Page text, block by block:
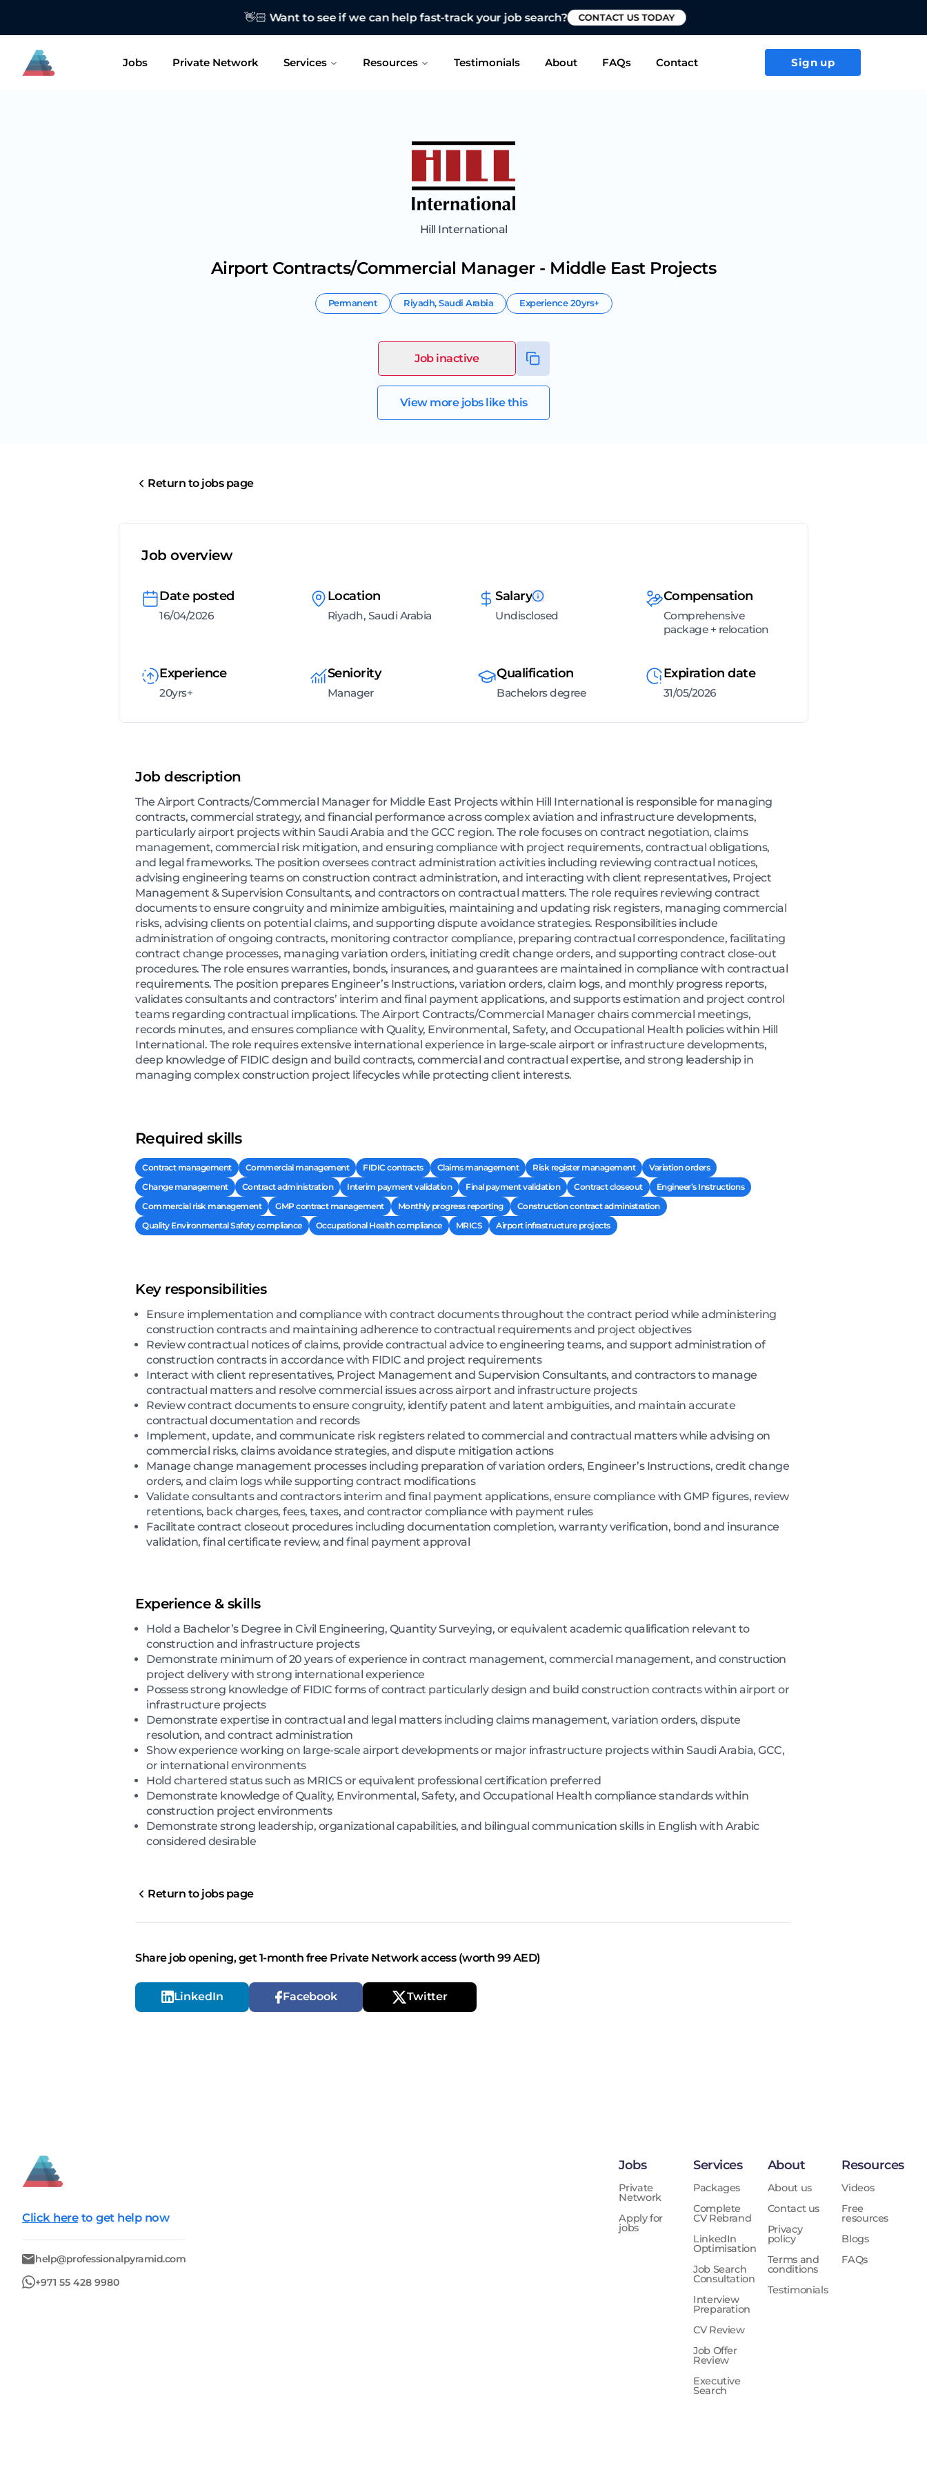
👋🏻 Want to see if we can help fast-track your job search? CONTACT US TODAY
Jobs Private Network Services Resources Testimonials About FAQs Contact Sign up
Hill International
Airport Contracts/Commercial Manager - Middle East Projects
Permanent Riyadh,Saudi Arabia Experience20yrs+
Job inactive
View more jobs like this
Return to jobs page
Job overview
Date posted
16/04/2026
Location
Riyadh, Saudi Arabia
Salary
Undisclosed
Compensation
Comprehensive
package + relocation
Experience
20yrs+
Seniority
Manager
Qualification
Bachelors degree
Expiration date
31/05/2026
Job description
The Airport Contracts/Commercial Manager for Middle East Projects within Hill International is responsible for managing
contracts, commercial strategy, and financial performance across complex aviation and infrastructure developments,
particularly airport projects within Saudi Arabia and the GCC region. The role focuses on contract negotiation, claims
management, commercial risk mitigation, and ensuring compliance with project requirements, contractual obligations,
and legal frameworks. The position oversees contract administration activities including reviewing contractual notices,
advising engineering teams on construction contract administration, and interacting with client representatives, Project
Management & Supervision Consultants, and contractors on contractual matters. The role requires reviewing contract
documents to ensure congruity and minimize ambiguities, maintaining and updating risk registers, managing commercial
risks, advising clients on potential claims, and supporting dispute avoidance strategies. Responsibilities include
administration of ongoing contracts, monitoring contractor compliance, preparing contractual correspondence, facilitating
contract change processes, managing variation orders, initiating credit change orders, and supporting contract close-out
procedures. The role ensures warranties, bonds, insurances, and guarantees are maintained in compliance with contractual
requirements. The position prepares Engineer’s Instructions, variation orders, claim logs, and monthly progress reports,
validates consultants and contractors’ interim and final payment applications, and supports estimation and project control
teams regarding contractual implications. The Airport Contracts/Commercial Manager chairs commercial meetings,
records minutes, and ensures compliance with Quality, Environmental, Safety, and Occupational Health policies within Hill
International. The role requires extensive international experience in large-scale airport or infrastructure developments,
deep knowledge of FIDIC design and build contracts, commercial and contractual expertise, and strong leadership in
managing complex construction project lifecycles while protecting client interests.
Required skills
Contract management Commercial management FIDIC contracts Claims management Risk register management
Variation orders
Change management
Contract administration Interim payment validation Final payment validation Contract closeout
Engineer’s Instructions
Commercial risk management
GMP contract management Monthly progress reporting
Construction contract administration
Quality Environmental Safety compliance
Occupational Health compliance MRICS Airport infrastructure projects
Key responsibilities
Ensure implementation and compliance with contract documents throughout the contract period while administering
construction contracts and maintaining adherence to contractual requirements and project objectives
Review contractual notices of claims, provide contractual advice to engineering teams, and support administration of
construction contracts in accordance with FIDIC and project requirements
Interact with client representatives, Project Management and Supervision Consultants, and contractors to manage
contractual matters and resolve commercial issues across airport and infrastructure projects
Review contract documents to ensure congruity, identify patent and latent ambiguities, and maintain accurate
contractual documentation and records
Implement, update, and communicate risk registers related to commercial and contractual matters while advising on
commercial risks, claims avoidance strategies, and dispute mitigation actions
Manage change management processes including preparation of variation orders, Engineer’s Instructions, credit change
orders, and claim logs while supporting contract modifications
Validate consultants and contractors interim and final payment applications, ensure compliance with GMP figures, review
retentions, back charges, fees, taxes, and contractor compliance with payment rules
Facilitate contract closeout procedures including documentation completion, warranty verification, bond and insurance
validation, final certificate review, and final payment approval
Experience & skills
Hold a Bachelor’s Degree in Civil Engineering, Quantity Surveying, or equivalent academic qualification relevant to
construction and infrastructure projects
Demonstrate minimum of 20 years of experience in contract management, commercial management, and construction
project delivery with strong international experience
Possess strong knowledge of FIDIC forms of contract particularly design and build construction contracts within airport or
infrastructure projects
Demonstrate expertise in contractual and legal matters including claims management, variation orders, dispute
resolution, and contract administration
Show experience working on large-scale airport developments or major infrastructure projects within Saudi Arabia, GCC,
or international environments
Hold chartered status such as MRICS or equivalent professional certification preferred
Demonstrate knowledge of Quality, Environmental, Safety, and Occupational Health compliance standards within
construction project environments
Demonstrate strong leadership, organizational capabilities, and bilingual communication skills in English with Arabic
considered desirable
Return to jobs page
Share job opening, get 1-month free Private Network access (worth 99 AED)
LinkedIn Facebook Twitter
Click here to get help now
help@professionalpyramid.com
+971 55 428 9980
Jobs
Private
Network
Apply for
jobs
Services
Packages
Complete
CV Rebrand
LinkedIn
Optimisation
Job Search
Consultation
Interview
Preparation
CV Review
Job Offer
Review
Executive
Search
About
About us
Contact us
Privacy
policy
Terms and
conditions
Testimonials
Resources
Videos
Free
resources
Blogs
FAQs